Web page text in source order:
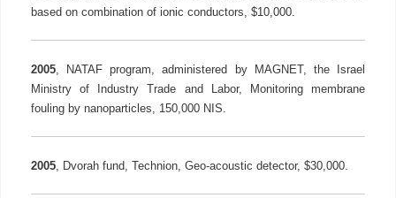
based on combination of ionic conductors, $10,000.
2005, NATAF program, administered by MAGNET, the Israel
Ministry of Industry Trade and Labor, Monitoring membrane
fouling by nanoparticles, 150,000 NIS.
2005, Dvorah fund, Technion, Geo-acoustic detector, $30,000.